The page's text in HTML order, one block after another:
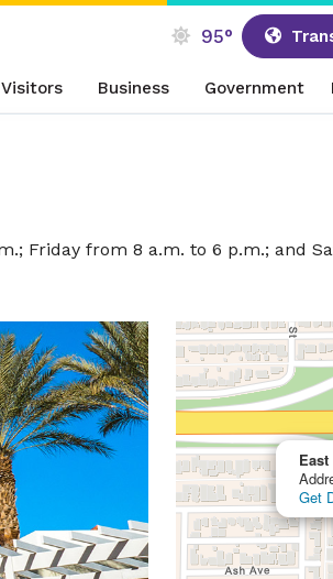
95°
Visitors Business Government
Friday from 8 a.m. to 6 p.m.; and
Get